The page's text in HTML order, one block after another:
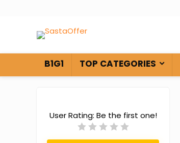
B1G1 TOP CATEGORIES
User Rating: Be the first one!